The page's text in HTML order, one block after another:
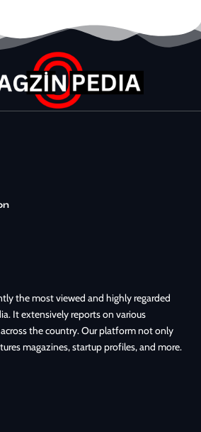
the most viewed and highly regarded
It extensively reports on various
the country. Our platform not only
magazines, startup profiles, and more.